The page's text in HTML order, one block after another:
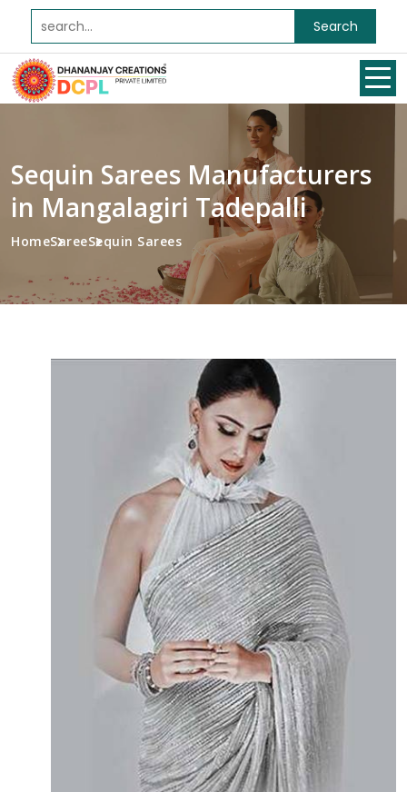
Search
Sequin Sarees Manufacturers
in Mangalagiri Tadepalli
HomeSareeSequin Sarees